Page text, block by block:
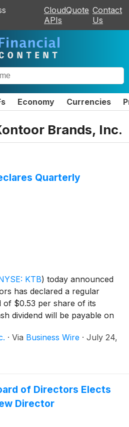
CloudQuote
APIs
Contact
Us
Economy Currencies
Brands, Inc.
Quarterly
KTB) today announced
has declared a regular
of $0.53 per share of its
dividend will be payable on
8, 2026.
· Via Business Wire · July 24,
of Directors Elects
Director